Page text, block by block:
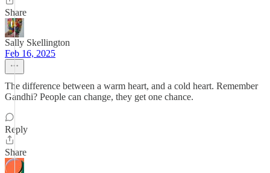
Share
Sally Skellington
Feb 16, 2025
The difference between a warm heart, and a cold heart. Remember
Gandhi? People can change, they get one chance.
Reply
Share